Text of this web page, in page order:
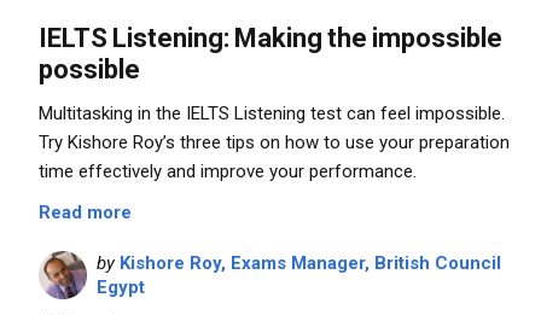
IELTS Listening: Making the impossible
possible
Multitasking in the IELTS Listening test can feel impossible.
Try Kishore Roy’s three tips on how to use your preparation
time effectively and improve your performance.
Read more
by Kishore Roy, Exams Manager, British Council
Egypt